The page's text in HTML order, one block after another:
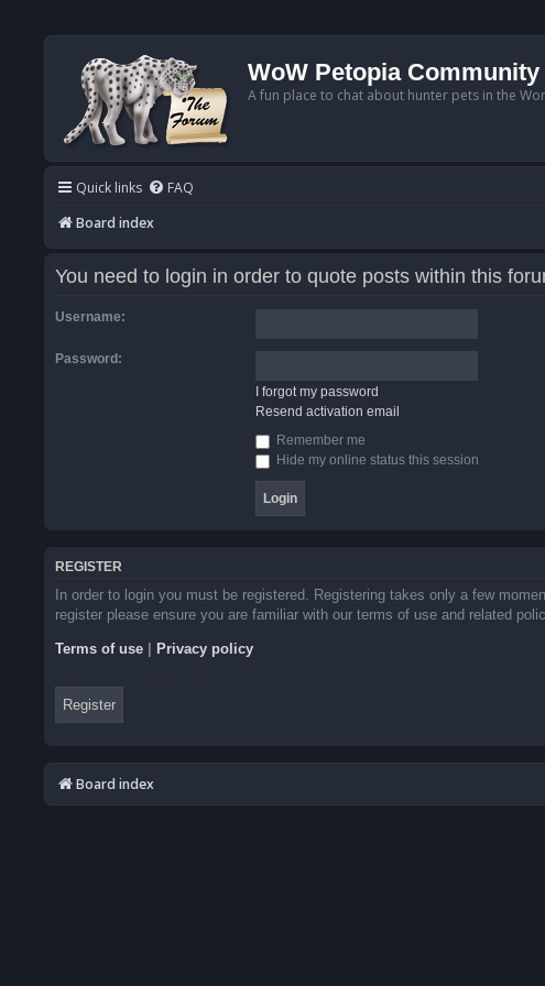
WoW Petopia Community
A fun place to chat about hunter pets in the
Quick links FAQ
Board index
You need to login in order to quote posts within this
Username:
Password:
I forgot my password
Resend activation email
Remember me
Hide my online status this session
REGISTER
In order to login you must be registered. Registering takes only a few
register please ensure you are familiar with our terms of use and related
Terms of use Privacy policy
Register
Board index